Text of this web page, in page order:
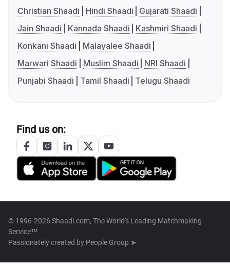
Christian Shaadi
Hindi Shaadi
Gujarati Shaadi
Jain Shaadi
Kannada Shaadi
Kashmiri Shaadi
Konkani Shaadi
Malayalee Shaadi
Marwari Shaadi
Muslim Shaadi
NRI Shaadi
Punjabi Shaadi
Tamil Shaadi Telugu Shaadi
Find us on:
© 1996-2026 Shaadi.com, The World's Leading Matchmaking
Service™
Passionately created by People Group ➤